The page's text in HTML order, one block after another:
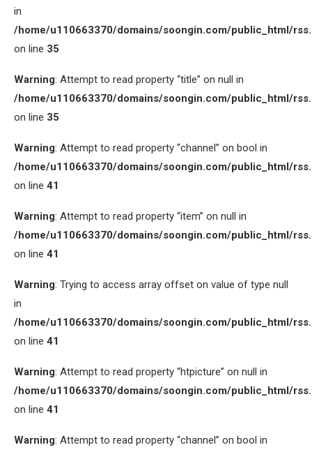
in
/home/u110663370/domains/soongin.com/public_html/
on line 35
Warning: Attempt to read property “title” on null in
/home/u110663370/domains/soongin.com/public_html/
on line 35
Warning: Attempt to read property “channel” on bool in
/home/u110663370/domains/soongin.com/public_html/
on line 41
Warning: Attempt to read property “item” on null in
/home/u110663370/domains/soongin.com/public_html/
on line 41
Warning: Trying to access array offset on value of type null
in
/home/u110663370/domains/soongin.com/public_html/
on line 41
Warning: Attempt to read property “htpicture” on null in
/home/u110663370/domains/soongin.com/public_html/
on line 41
Warning: Attempt to read property “channel” on bool in